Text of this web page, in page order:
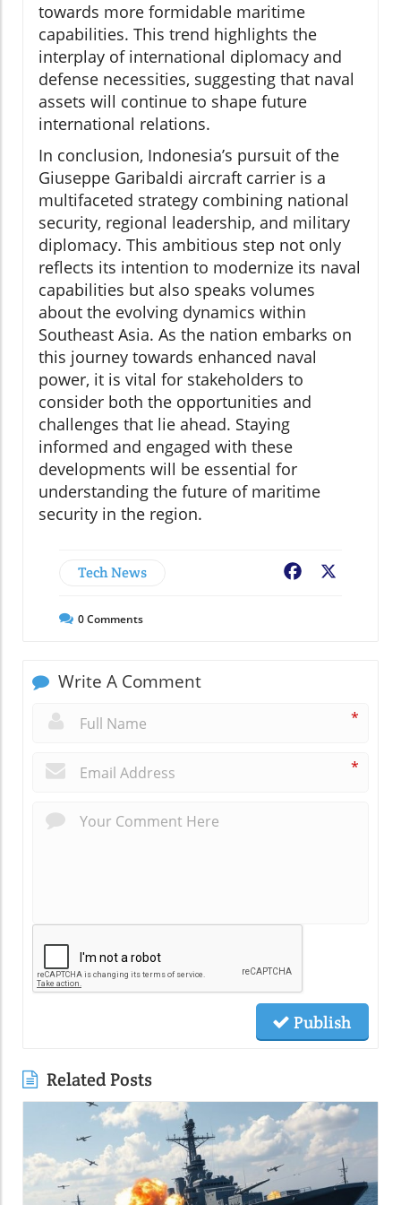
towards more formidable maritime
capabilities. This trend highlights the
interplay of international diplomacy and
defense necessities, suggesting that naval
assets will continue to shape future
international relations.
In conclusion, Indonesia’s pursuit of the
Giuseppe Garibaldi aircraft carrier is a
multifaceted strategy combining national
security, regional leadership, and military
diplomacy. This ambitious step not only
reflects its intention to modernize its naval
capabilities but also speaks volumes
about the evolving dynamics within
Southeast Asia. As the nation embarks on
this journey towards enhanced naval
power, it is vital for stakeholders to
consider both the opportunities and
challenges that lie ahead. Staying
informed and engaged with these
developments will be essential for
understanding the future of maritime
security in the region.
Tech News Facebook
0Comments
Write A Comment
*
*
Publish
Related Posts